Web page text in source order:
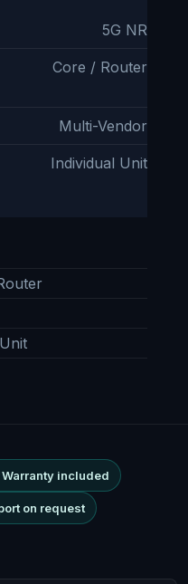
5G NR
Core / Router
Multi-Vendor
Individual Unit
included
on request